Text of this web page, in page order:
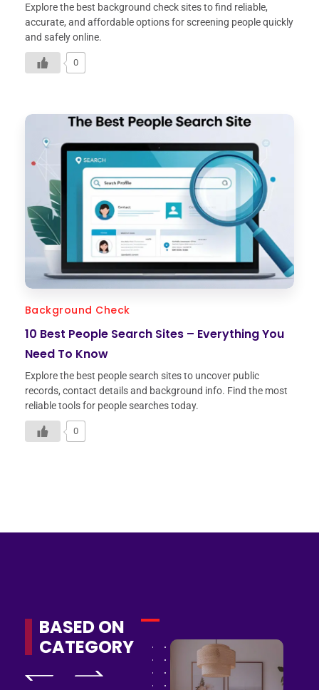
Explore the best background check sites to find reliable,
accurate, and affordable options for screening people quickly
and safely online.
0
Background Check
10 Best People Search Sites – Everything You
Need To Know
Explore the best people search sites to uncover public
records, contact details and background info. Find the most
reliable tools for people searches today.
0
BASED ON
CATEGORY